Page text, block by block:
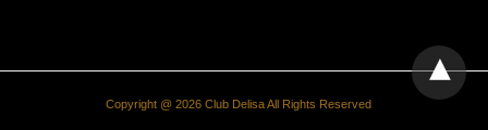
Copyright @ 2026 Club Delisa All Rights Reserved